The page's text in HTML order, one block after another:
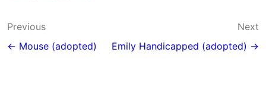
Post
navigation
Previous
← Mouse (adopted)
Next
Emily Handicapped (adopted) →